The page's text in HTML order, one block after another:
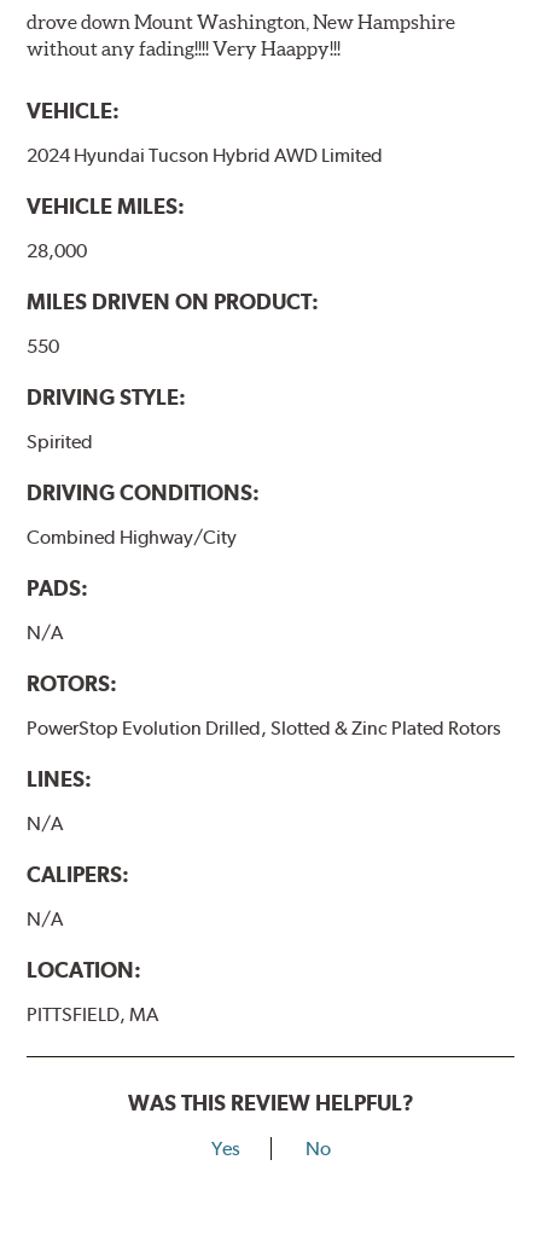
drove down Mount Washington, New Hampshire
without any fading!!!! Very Haappy!!!
VEHICLE:
2024 Hyundai Tucson Hybrid AWD Limited
VEHICLE MILES:
28,000
MILES DRIVEN ON PRODUCT:
550
DRIVING STYLE:
Spirited
DRIVING CONDITIONS:
Combined Highway/City
PADS:
N/A
ROTORS:
PowerStop Evolution Drilled, Slotted & Zinc Plated Rotors
LINES:
N/A
CALIPERS:
N/A
LOCATION:
PITTSFIELD, MA
WAS THIS REVIEW HELPFUL?
Yes No